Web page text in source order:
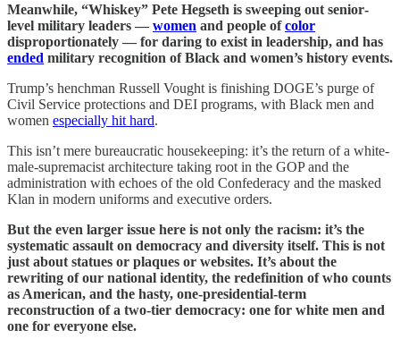
Meanwhile, “Whiskey” Pete Hegseth is sweeping out senior‐
level military leaders — women and people ofcolor
disproportionately — for daring to exist in leadership, and has
ended military recognition of Black and women’s history events.
Trump’s henchman Russell Vought is finishing DOGE’s purge of
Civil Service protections and DEI programs, with Black men and
women especially hit hard.
This isn’t mere bureaucratic housekeeping: it’s the return of a white-
male-supremacist architecture taking root in the GOP and the
administration with echoes of the old Confederacy and the masked
Klan in modern uniforms and executive orders.
But the even larger issue here is not only the racism: it’s the
systematic assault on democracy and diversity itself. This is not
just about statues or plaques or websites. It’s about the
rewriting of our national identity, the redefinition of who counts
as American, and the hasty, one-presidential-term
reconstruction of a two-tier democracy: one for white men and
one for everyone else.